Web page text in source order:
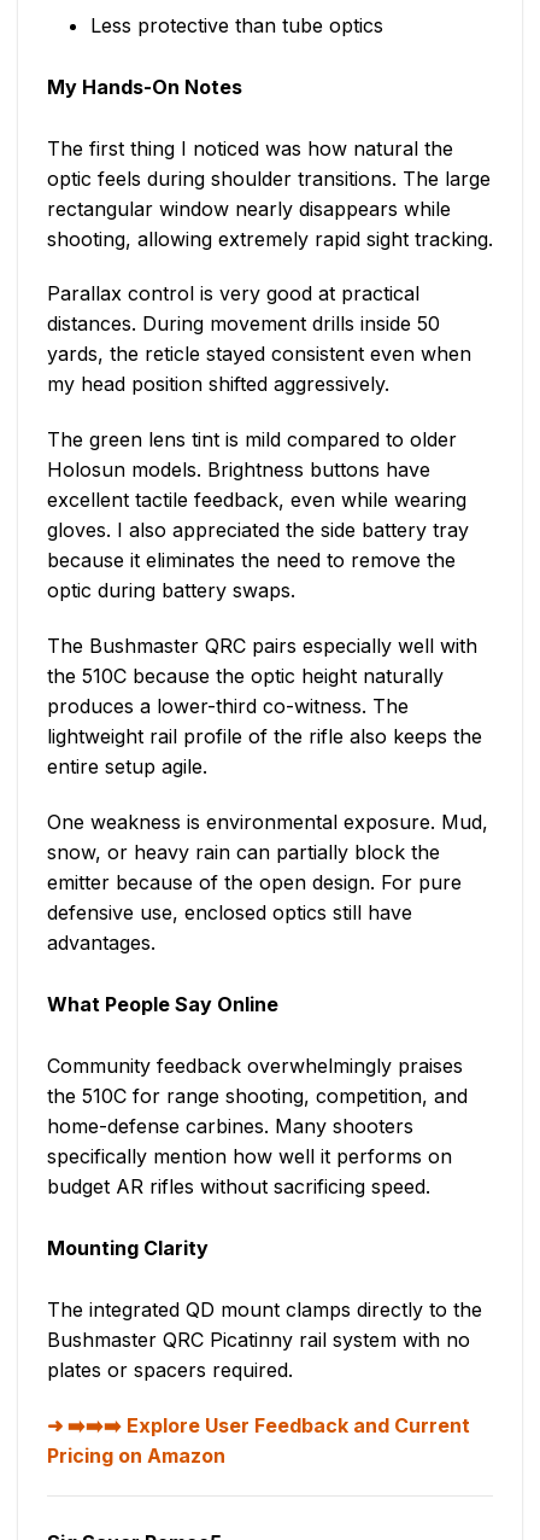
Less protective than tube optics
My Hands-On Notes
The first thing I noticed was how natural the
optic feels during shoulder transitions. The large
rectangular window nearly disappears while
shooting, allowing extremely rapid sight tracking.
Parallax control is very good at practical
distances. During movement drills inside 50
yards, the reticle stayed consistent even when
my head position shifted aggressively.
The green lens tint is mild compared to older
Holosun models. Brightness buttons have
excellent tactile feedback, even while wearing
gloves. I also appreciated the side battery tray
because it eliminates the need to remove the
optic during battery swaps.
The Bushmaster QRC pairs especially well with
the 510C because the optic height naturally
produces a lower-third co-witness. The
lightweight rail profile of the rifle also keeps the
entire setup agile.
One weakness is environmental exposure. Mud,
snow, or heavy rain can partially block the
emitter because of the open design. For pure
defensive use, enclosed optics still have
advantages.
What People Say Online
Community feedback overwhelmingly praises
the 510C for range shooting, competition, and
home-defense carbines. Many shooters
specifically mention how well it performs on
budget AR rifles without sacrificing speed.
Mounting Clarity
The integrated QD mount clamps directly to the
Bushmaster QRC Picatinny rail system with no
plates or spacers required.
➡️➡️➡️ Explore User Feedback and Current
Pricing on Amazon